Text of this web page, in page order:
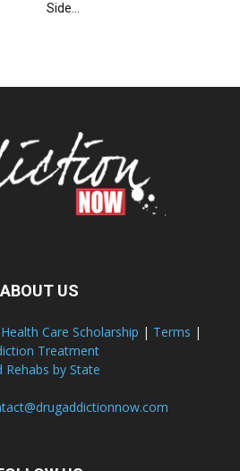
Side...
ABOUT US
Health Care Scholarship | Terms |
Treatment
Rehabs by State